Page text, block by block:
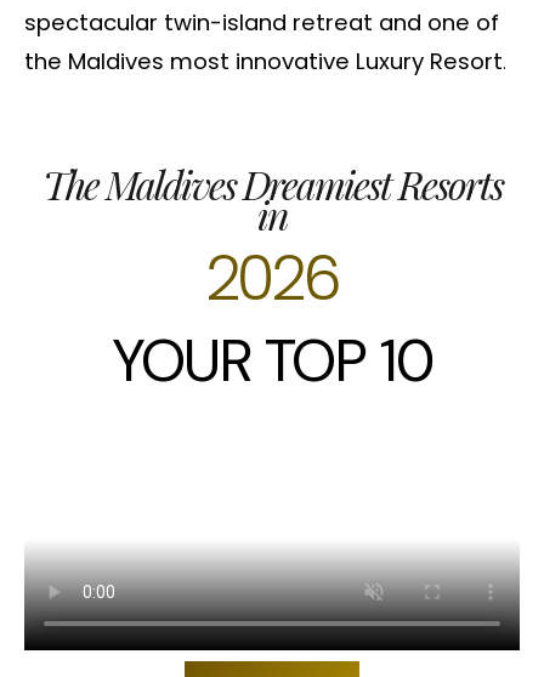
spectacular twin-island retreat and one of
the Maldives most innovative Luxury Resort.
The Maldives Dreamiest Resorts
in
2026
YOUR TOP 10